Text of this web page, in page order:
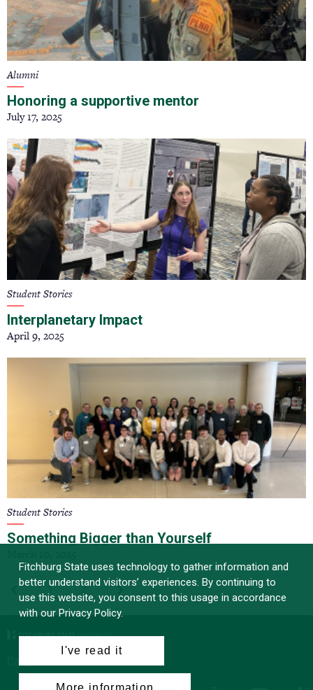
Alumni
Honoring a supportive mentor
July 17, 2025
Student Stories
Interplanetary Impact
April 9, 2025
Student Stories
Something Bigger than Yourself
PAGINATION
First
page
Current
page
1 Page
2
Last
›
Fitchburg State uses technology to gather information and
better understand visitors’ experiences. By continuing to
use this website, you consent to this usage in accordance
with our Privacy Policy.
I've read it
More information